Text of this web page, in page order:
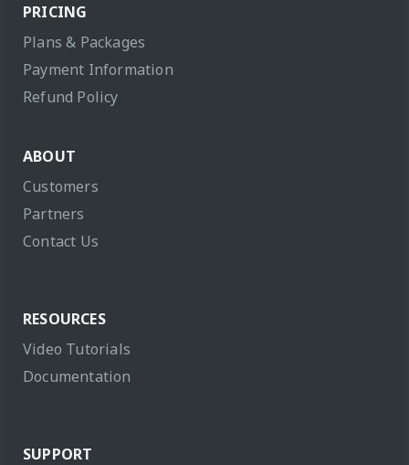
PRICING
Plans & Packages
Payment Information
Refund Policy
ABOUT
Customers
Partners
Contact Us
RESOURCES
Video Tutorials
Documentation
SUPPORT